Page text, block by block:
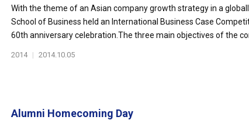
With the theme of an Asian company growth strategy in a
School of Business held an International Business Case
60th anniversary celebration.The three main objectives of the
2014 | 2014.10.05
Alumni Homecoming Day